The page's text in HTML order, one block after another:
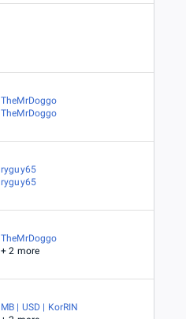
TheMrDoggo
TheMrDoggo
ryguy65
ryguy65
TheMrDoggo
+ 2 more
MB | USD | KorRIN